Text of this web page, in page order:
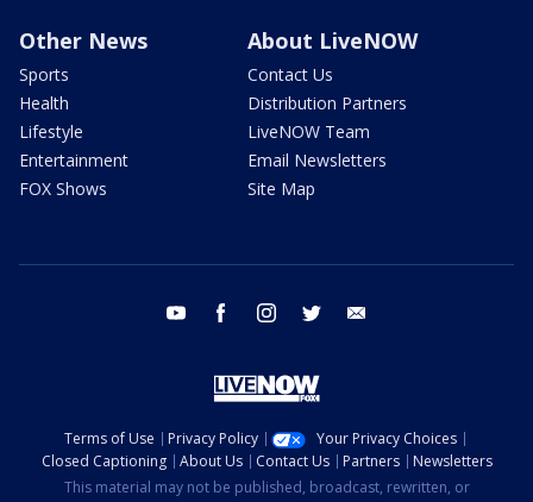
Other News
Sports
Health
Lifestyle
Entertainment
FOX Shows
About LiveNOW
Contact Us
Distribution Partners
LiveNOW Team
Email Newsletters
Site Map
youtube facebook instagram twitter
Terms of Use Privacy Policy
Your Privacy Choices
Closed Captioning
About Us Contact Us Partners
Newsletters
This material may not be published, broadcast, rewritten, or